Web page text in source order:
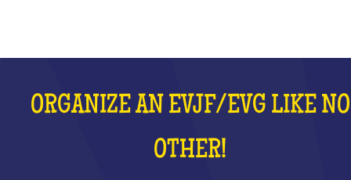
ORGANIZE AN EVJF/EVG LIKE NO
OTHER!